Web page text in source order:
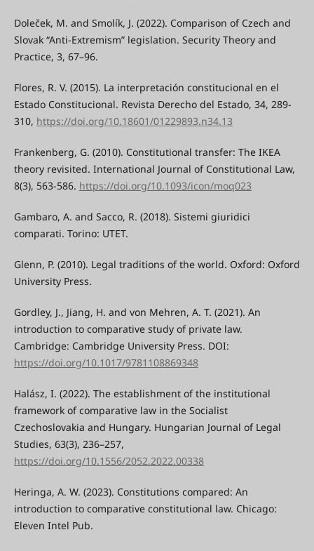
Doleček, M. and Smolík, J. (2022). Comparison of Czech and
Slovak “Anti-Extremism” legislation. Security Theory and
Practice, 3, 67–96.
Flores, R. V. (2015). La interpretación constitucional en el
Estado Constitucional. Revista Derecho del Estado, 34, 289-
310, https://doi.org/10.18601/01229893.n34.13
Frankenberg, G. (2010). Constitutional transfer: The IKEA
theory revisited. International Journal of Constitutional Law,
8(3), 563-586. https://doi.org/10.1093/icon/moq023
Gambaro, A. and Sacco, R. (2018). Sistemi giuridici
comparati. Torino: UTET.
Glenn, P. (2010). Legal traditions of the world. Oxford: Oxford
University Press.
Gordley, J., Jiang, H. and von Mehren, A. T. (2021). An
introduction to comparative study of private law.
Cambridge: Cambridge University Press. DOI:
https://doi.org/10.1017/9781108869348
Halász, I. (2022). The establishment of the institutional
framework of comparative law in the Socialist
Czechoslovakia and Hungary. Hungarian Journal of Legal
Studies, 63(3), 236–257,
https://doi.org/10.1556/2052.2022.00338
Heringa, A. W. (2023). Constitutions compared: An
introduction to comparative constitutional law. Chicago:
Eleven Intel Pub.